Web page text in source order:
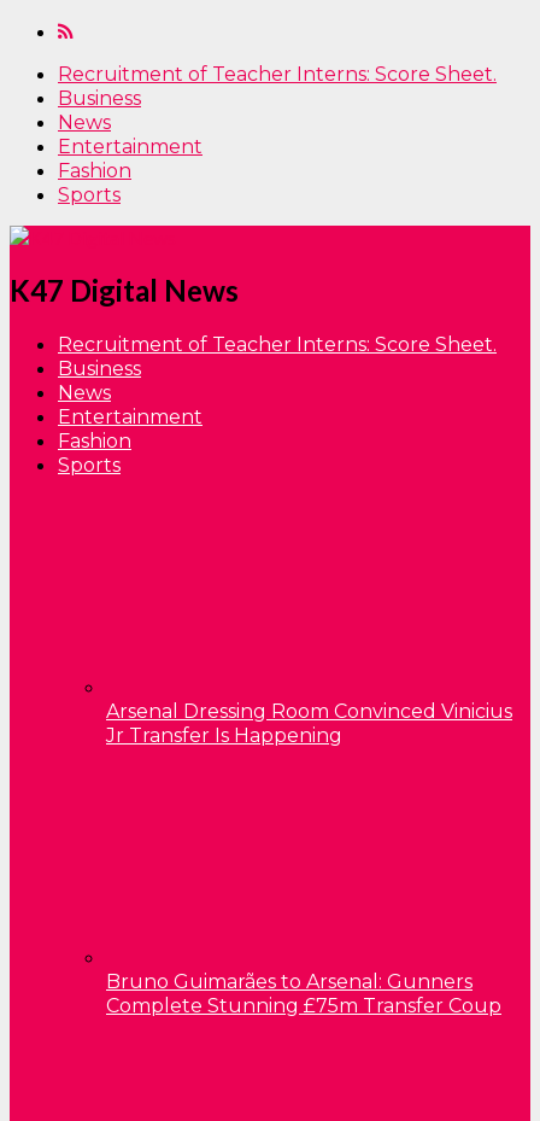
Recruitment of Teacher Interns: Score Sheet.
Business
News
Entertainment
Fashion
Sports
K47 Digital News
Recruitment of Teacher Interns: Score Sheet.
Business
News
Entertainment
Fashion
Sports
Arsenal Dressing Room Convinced Vinicius
Jr Transfer Is Happening
Bruno Guimarães to Arsenal: Gunners
Complete Stunning £75m Transfer Coup